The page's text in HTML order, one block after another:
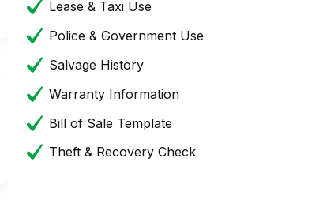
Lease & Taxi Use
Police & Government Use
Salvage History
Warranty Information
Bill of Sale Template
Theft & Recovery Check